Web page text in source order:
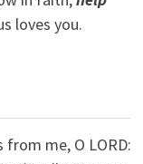
loves you.
me, O LORD: